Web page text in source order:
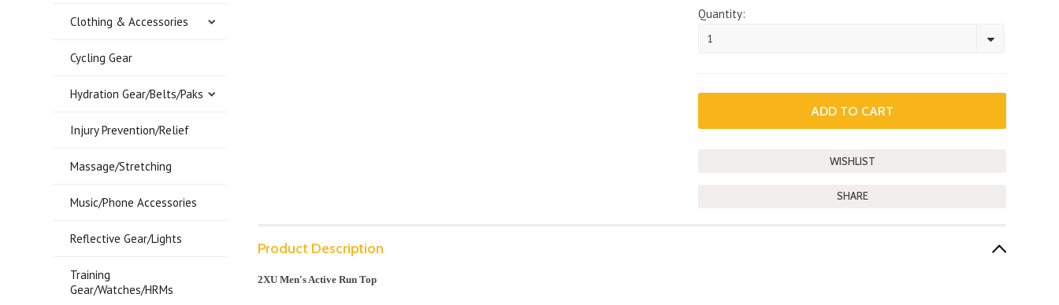
Clothing & Accessories
Cycling Gear
Hydration Gear/Belts/Paks
Injury Prevention/Relief
Massage/Stretching
Music/Phone Accessories
Reflective Gear/Lights
Training
Gear/Watches/HRMs
Quantity:
1
SHARE
Product Description
2XU Men's Active Run Top